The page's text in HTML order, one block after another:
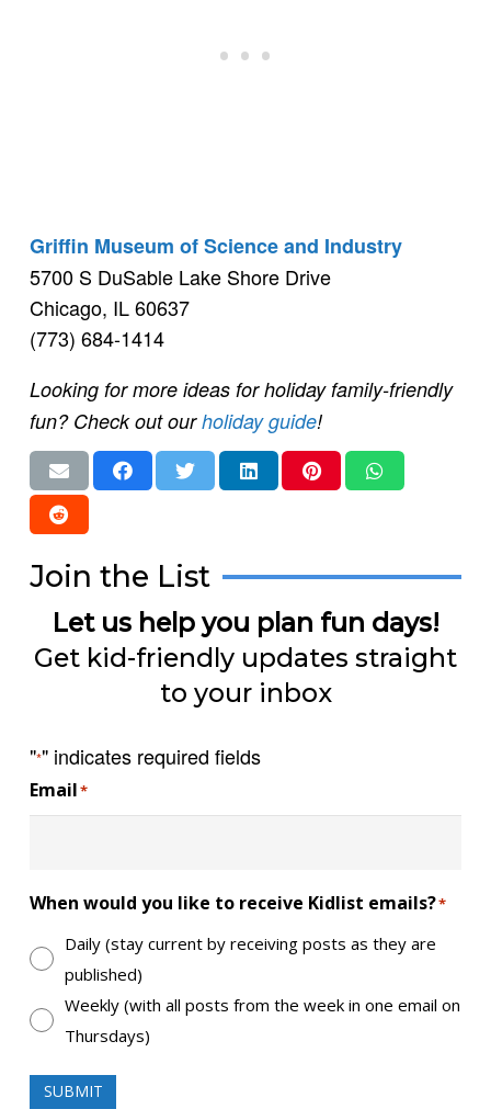
Griffin Museum of Science and Industry
5700 S DuSable Lake Shore Drive
Chicago, IL 60637
(773) 684-1414
Looking for more ideas for holiday family-friendly
fun? Check out ourholiday guide!
Join the List
Let us help you plan fun days!
Get kid-friendly updates straight
to your inbox
"*" indicates required fields
Email*
When would you like to receive Kidlist emails?*
Daily (stay current by receiving posts as they are
published)
Weekly (with all posts from the week in one email on
Thursdays)
SUBMIT